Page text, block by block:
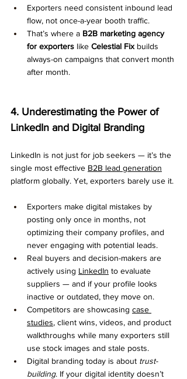
Exporters need consistent inbound lead
flow, not once-a-year booth traffic.
That’s where a B2B marketing agency
for exporters like Celestial Fix builds
always-on campaigns that convert month
after month.
4. Underestimating the Power of
LinkedIn and Digital Branding
LinkedIn is not just for job seekers — it’s the
single most effective B2B lead generation
platform globally. Yet, exporters barely use it.
Exporters make digital mistakes by
posting only once in months, not
optimizing their company profiles, and
never engaging with potential leads.
Real buyers and decision-makers are
actively using LinkedIn to evaluate
suppliers — and if your profile looks
inactive or outdated, they move on.
Competitors are showcasing case
studies, client wins, videos, and product
walkthroughs while many exporters still
use stock images and stale posts.
Digital branding today is about trust-
building. If your digital identity doesn’t